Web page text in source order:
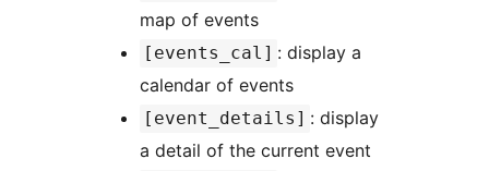
map of events
[events_cal] : display a
calendar of events
[event_details] : display
a detail of the current event